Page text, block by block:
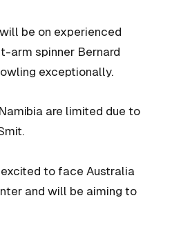
be on experienced
arm spinner Bernard
exceptionally.
are limited due to
to face Australia
and will be aiming to